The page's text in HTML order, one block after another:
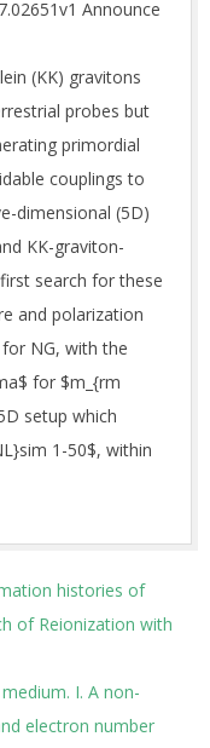
Announce
(KK) gravitons
probes but
primordial
couplings to
dimensional (5D)
KK-graviton-
search for these
and polarization
NG, with the
for $m_{rm
setup which
1-50$, within
histories of
of Reionization with
I. A non-
electron number